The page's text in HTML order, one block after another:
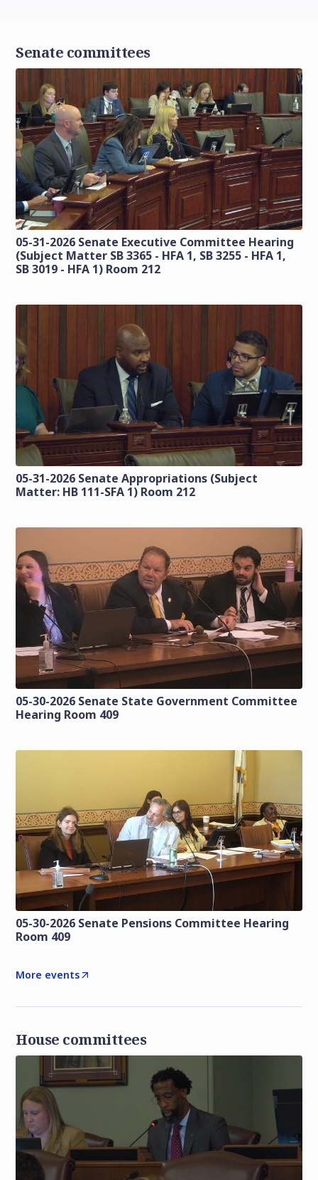
Senate committees
05-31-2026 Senate Executive Committee Hearing
(Subject Matter SB 3365 - HFA 1, SB 3255 - HFA 1,
SB 3019 - HFA 1) Room 212
05-31-2026 Senate Appropriations (Subject
Matter: HB 111-SFA 1) Room 212
05-30-2026 Senate State Government Committee
Hearing Room 409
05-30-2026 Senate Pensions Committee Hearing
Room 409
More events
House committees